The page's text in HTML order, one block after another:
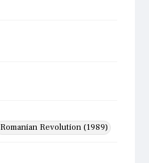
Romanian Revolution (1989)